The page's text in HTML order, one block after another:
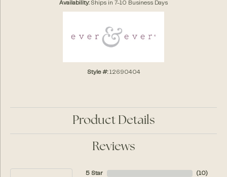
Availability: Ships in 7-10 Business Days
Style #: 12690404
Product Details
Reviews
5 Star
( 10)